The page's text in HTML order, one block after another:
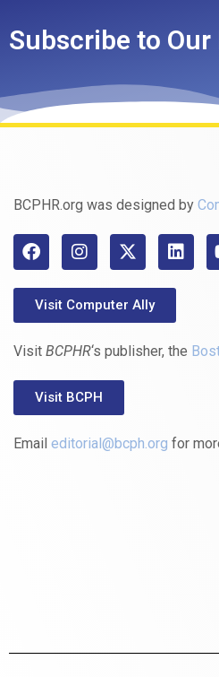
Subscribe to
BCPHR.org was designed by
Visit Computer Ally
Visit BCPHR‘s publisher, the
Visit BCPH
Email editorial@bcph.org for